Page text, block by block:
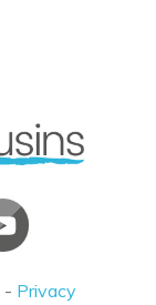
- Privacy